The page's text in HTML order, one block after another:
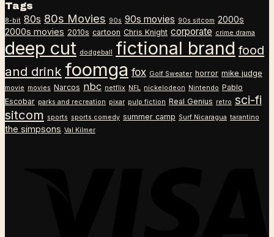
through
$26.99
Tags
8-bit 80s 80s Movies 90s 90s movies 90s sitcom 2000s
2000s movies 2010s cartoon Chris Knight corporate crime drama
deep cut dodgeball fictional brand food
and drink foomga fox Golf Sweater horror mike judge
movie movies Narcos nbc netflix NFL nickelodeon Nintendo Pablo
Escobar parks and recreation pixar pulp fiction Real Genius retro sci-fi
sitcom sports sports comedy summer camp Surf Nicaragua tarantino
the simpsons Val Kilmer